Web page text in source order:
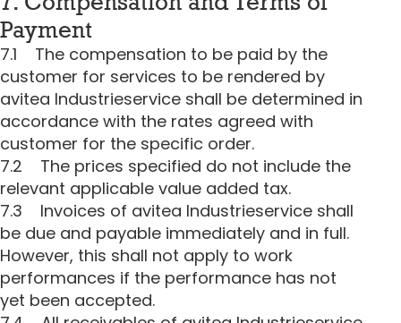
Payment
7.1 The compensation to be paid by the
customer for services to be rendered by
avitea Industrieservice shall be determined in
accordance with the rates agreed with
customer for the specific order.
7.2 The prices specified do not include the
relevant applicable value added tax.
7.3 Invoices of avitea Industrieservice shall
be due and payable immediately and in full.
However, this shall not apply to work
performances if the performance has not
yet been accepted.